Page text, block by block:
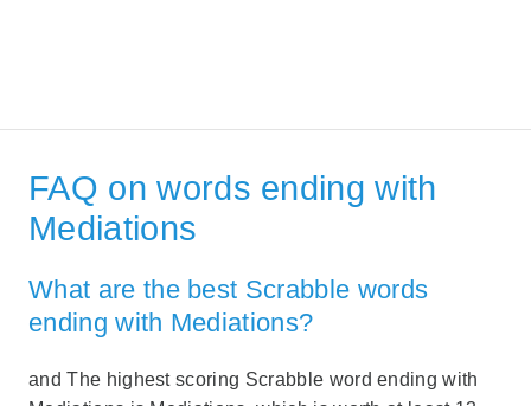
FAQ on words ending with
Mediations
What are the best Scrabble words
ending with Mediations?
and The highest scoring Scrabble word ending with